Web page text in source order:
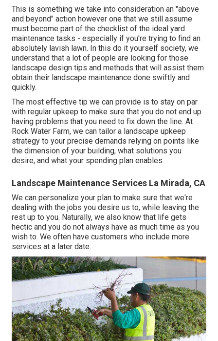
This is something we take into consideration an "above
and beyond" action however one that we still assume
must become part of the checklist of the ideal yard
maintenance tasks - especially if you're trying to find an
absolutely lavish lawn. In this do it yourself society, we
understand that a lot of people are looking for those
landscape design tips and methods that will assist them
obtain their landscape maintenance done swiftly and
quickly.
The most effective tip we can provide is to stay on par
with regular upkeep to make sure that you do not end up
having problems that you need to fix down the line. At
Rock Water Farm, we can tailor a landscape upkeep
strategy to your precise demands relying on points like
the dimension of your building, what solutions you
desire, and what your spending plan enables.
Landscape Maintenance Services La Mirada, CA
We can personalize your plan to make sure that we're
dealing with the jobs you desire us to, while leaving the
rest up to you. Naturally, we also know that life gets
hectic and you do not always have as much time as you
wish to. We often have customers who include more
services at a later date.